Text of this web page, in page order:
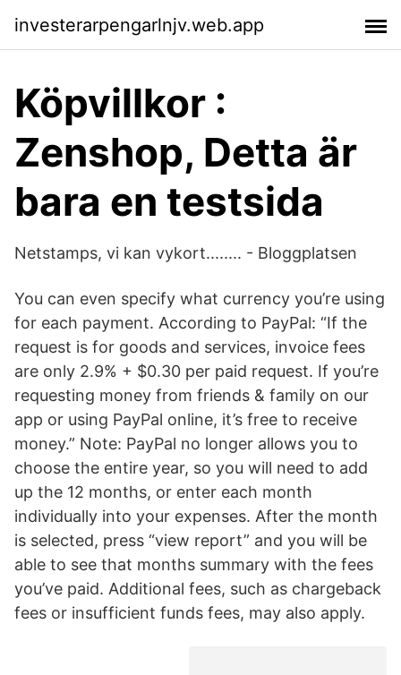
investerarpengarlnjv.web.app
Köpvillkor :
Zenshop, Detta är
bara en testsida
Netstamps, vi kan vykort........ - Bloggplatsen
You can even specify what currency you’re using
for each payment. According to PayPal: “If the
request is for goods and services, invoice fees
are only 2.9% + $0.30 per paid request. If you’re
requesting money from friends & family on our
app or using PayPal online, it’s free to receive
money.” Note: PayPal no longer allows you to
choose the entire year, so you will need to add
up the 12 months, or enter each month
individually into your expenses. After the month
is selected, press “view report” and you will be
able to see that months summary with the fees
you’ve paid. Additional fees, such as chargeback
fees or insufficient funds fees, may also apply.